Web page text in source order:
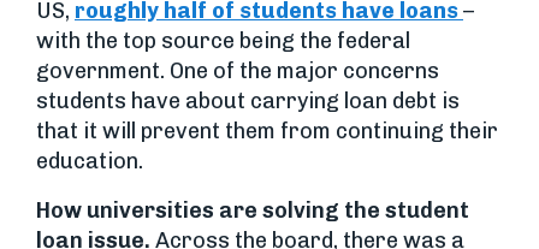
US, roughly half of students have loans–
with the top source being the federal
government. One of the major concerns
students have about carrying loan debt is
that it will prevent them from continuing their
education.
How universities are solving the student
loan issue. Across the board, there was a